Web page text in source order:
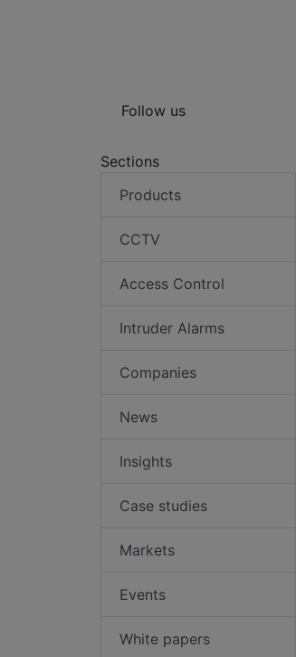
Follow us
Sections
Products
CCTV
Access Control
Intruder Alarms
Companies
News
Insights
Case studies
Markets
Events
White papers